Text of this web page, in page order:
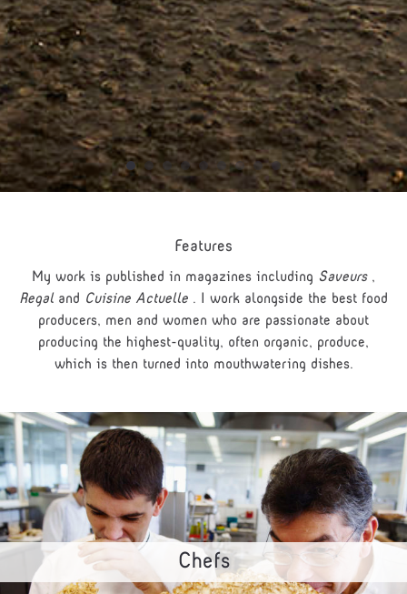
Features
My work is published in magazines including Saveurs ,
Regal and Cuisine Actuelle . I work alongside the best food
producers, men and women who are passionate about
producing the highest-quality, often organic, produce,
which is then turned into mouthwatering dishes.
Chefs